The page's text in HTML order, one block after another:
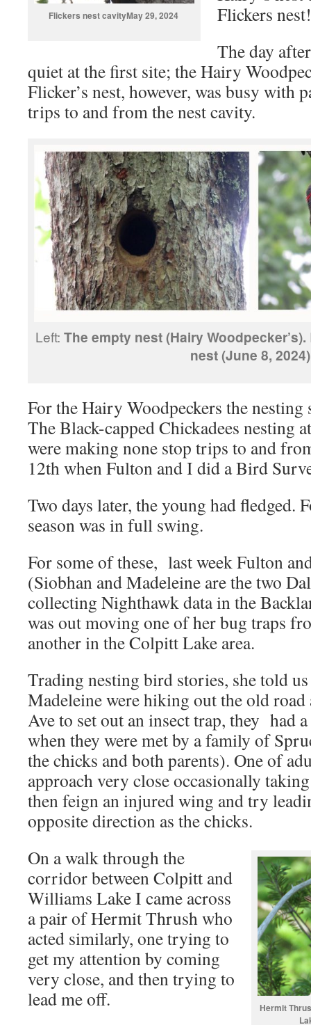
Flickers nest cavityMay 29, 2024
Flickers nest!
The day
quiet at the first site; the Hairy
Flicker’s nest, however, was busy with
trips to and from the nest cavity.
Left: The empty nest (Hairy Woodpecker’s).
nest (June 8, 2024)
For the Hairy Woodpeckers the nesting
The Black-capped Chickadees nesting
were making none stop trips to and
12th when Fulton and I did a Bird
Two days later, the young had fledged.
season was in full swing.
For some of these, last week Fulton
(Siobhan and Madeleine are the two
collecting Nighthawk data in the
was out moving one of her bug traps
another in the Colpitt Lake area.
Trading nesting bird stories, she told
Madeleine were hiking out the old
Ave to set out an insect trap, they had
when they were met by a family of
the chicks and both parents). One of
approach very close occasionally
then feign an injured wing and try
opposite direction as the chicks.
Hermit
On a walk through the
corridor between Colpitt and
Williams Lake I came across
a pair of Hermit Thrush who
acted similarly, one trying to
get my attention by coming
very close, and then trying to
lead me off.